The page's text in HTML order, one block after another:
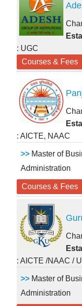
: UGC
Courses & Fees
: AICTE, NAAC
>> Master of
Administration
Courses & Fees
: AICTE /NAAC /
>> Master of
Administration